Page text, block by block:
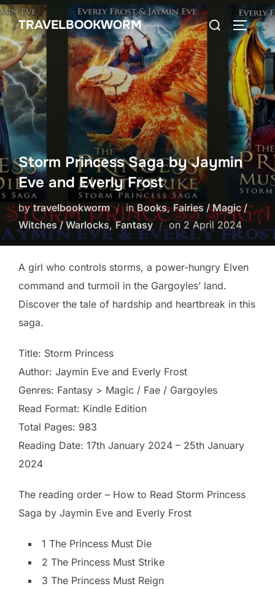
Skip
to
content
TRAVELBOOKWORM
Search
for:
Storm Princess Saga by Jaymin
Eve and Everly Frost
bytravelbookworm inBooks,Fairies / Magic /
Witches / Warlocks,Fantasy onPosted
on
2 April 2024
A girl who controls storms, a power-hungry Elven
command and turmoil in the Gargoyles’ land.
Discover the tale of hardship and heartbreak in this
saga.
Title: Storm Princess
Author: Jaymin Eve and Everly Frost
Genres: Fantasy > Magic / Fae / Gargoyles
Read Format: Kindle Edition
Total Pages: 983
Reading Date: 17th January 2024 – 25th January
2024
The reading order – How to Read Storm Princess
Saga by Jaymin Eve and Everly Frost
1 The Princess Must Die
2 The Princess Must Strike
3 The Princess Must Reign